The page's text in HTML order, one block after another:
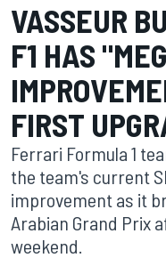
VASSEUR
F1 HAS
FIRST
Ferrari Formula 1
the team's current
improvement as it
Arabian Grand Prix
weekend.